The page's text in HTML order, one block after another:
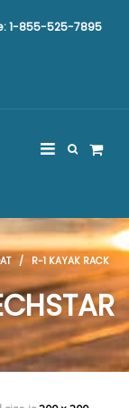
1-855-525-7895
/ R-1 KAYAK RACK